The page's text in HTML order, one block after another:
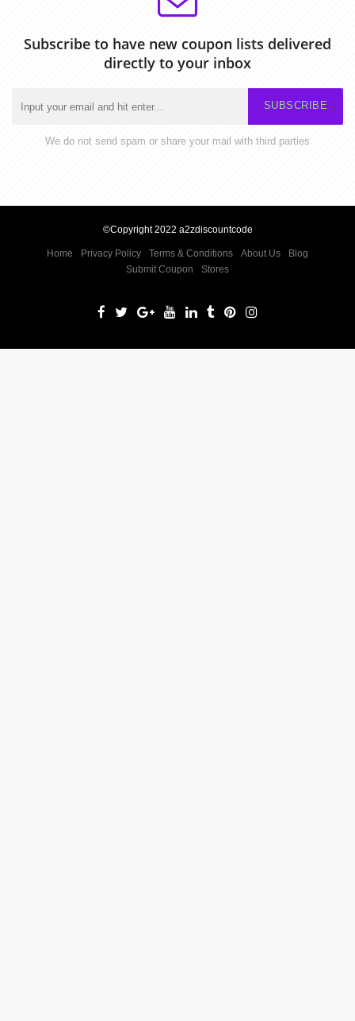
Subscribe to have new coupon lists delivered
directly to your inbox
SUBSCRIBE
We do not send spam or share your mail with third parties
©Copyright 2022 a2zdiscountcode
Home Privacy Policy Terms & Conditions About Us
Blog
Submit Coupon
Stores